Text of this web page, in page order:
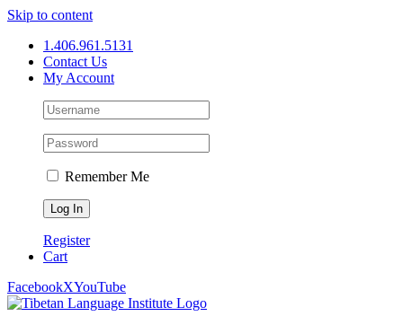
Skip to content
1.406.961.5131
Contact Us
My Account
Remember Me
Register
Cart
FacebookXYouTube